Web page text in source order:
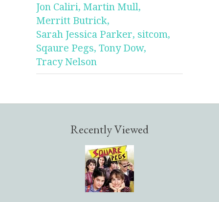
Jon Caliri, Martin Mull,
Merritt Butrick,
Sarah Jessica Parker, sitcom,
Sqaure Pegs, Tony Dow,
Tracy Nelson
Recently Viewed